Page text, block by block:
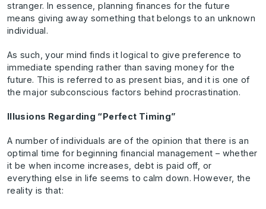
stranger. In essence, planning finances for the future
means giving away something that belongs to an unknown
individual.
As such, your mind finds it logical to give preference to
immediate spending rather than saving money for the
future. This is referred to as present bias, and it is one of
the major subconscious factors behind procrastination.
Illusions Regarding “Perfect Timing”
A number of individuals are of the opinion that there is an
optimal time for beginning financial management – whether
it be when income increases, debt is paid off, or
everything else in life seems to calm down. However, the
reality is that: